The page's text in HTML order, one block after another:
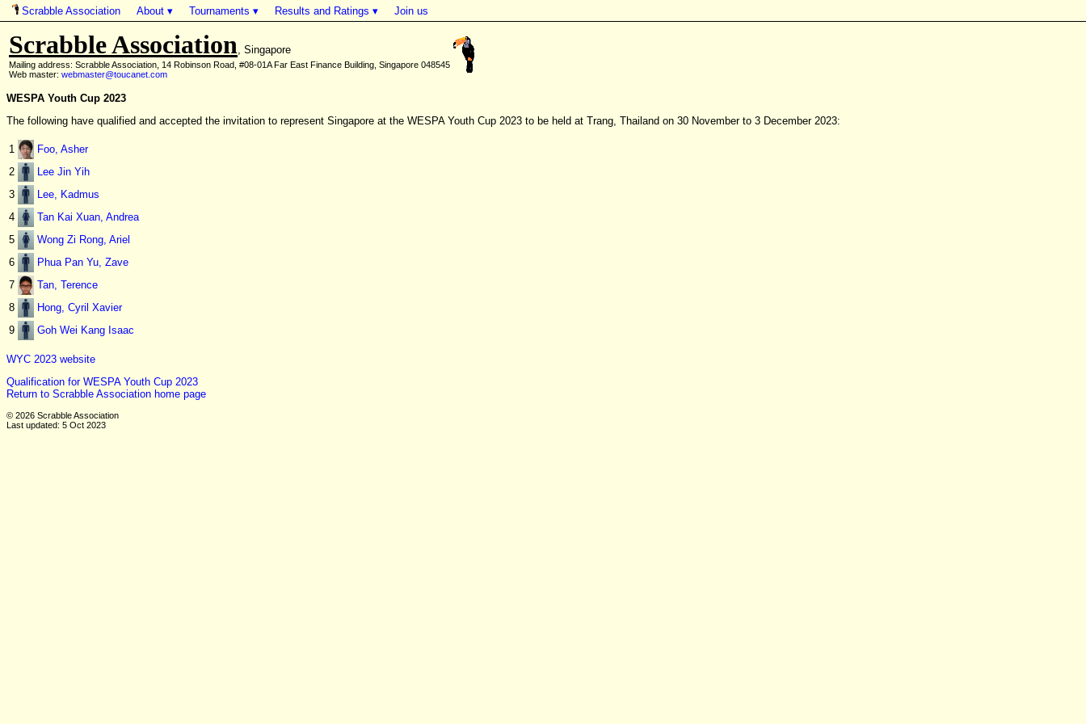
Scrabble Association About ▾ Tournaments ▾ Results and Ratings ▾ Join us
Scrabble Association, Singapore
Mailing address: Scrabble Association, 14 Robinson Road, #08-01A Far East Finance Building, Singapore 048545
Web master: webmaster@toucanet.com
WESPA Youth Cup 2023
The following have qualified and accepted the invitation to represent Singapore at the WESPA Youth Cup 2023 to be held at Trang, Thailand on 30 November to 3 December 2023:
1
Foo, Asher
2
Lee Jin Yih
3
Lee, Kadmus
4
Tan Kai Xuan, Andrea
5
Wong Zi Rong, Ariel
6
Phua Pan Yu, Zave
7
Tan, Terence
8
Hong, Cyril Xavier
9
Goh Wei Kang Isaac
WYC 2023 website
Qualification for WESPA Youth Cup 2023
Return to Scrabble Association home page
© 2026 Scrabble Association
Last updated: 5 Oct 2023